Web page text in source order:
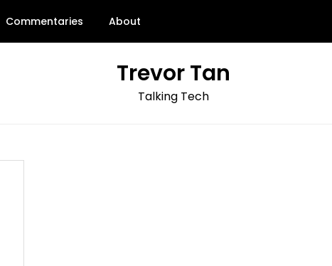
Commentaries About
Trevor Tan
Talking Tech